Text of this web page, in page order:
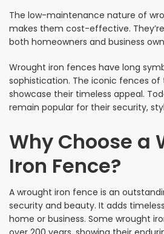
The low-maintenance nature of
makes them cost-effective.
both homeowners and business
Wrought iron fences have long
sophistication. The iconic fences of
showcase their timeless appeal.
remain popular for their security,
Why Choose a
Iron Fence?
A wrought iron fence is an
security and beauty. It adds
home or business. Some wrought